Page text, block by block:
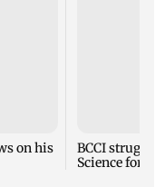
on his
BCCI
Science for